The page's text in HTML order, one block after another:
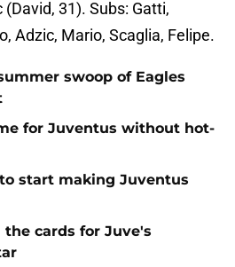
31). Subs: Gatti,
Adzic, Mario, Scaglia, Felipe.
swoop of Eagles
for Juventus without hot-
start making Juventus
cards for Juve's